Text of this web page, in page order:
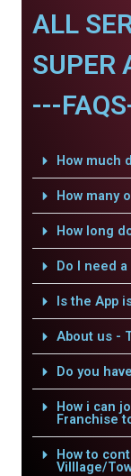
ALL
SUPER
---
How much
How many
How long
Do I need
Is the App
About us -
Do you
How i can
Franchise
How to
Villlage/